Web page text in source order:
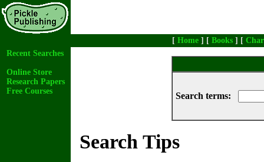
[ Home ] [ Books ] [
Recent Searches
Online Store
Research Papers
Free Courses
Search terms:
Search Tips